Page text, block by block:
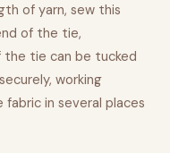
of yarn, sew this
of the tie,
tie can be tucked
working
in several places